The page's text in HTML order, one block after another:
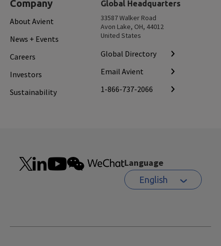
Company
About Avient
News + Events
Careers
Investors
Sustainability
Global Headquarters
33587 Walker Road
Avon Lake, OH, 44012
United States
Global Directory
Email Avient
1-866-737-2066
Language
English